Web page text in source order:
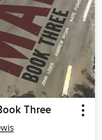
Three